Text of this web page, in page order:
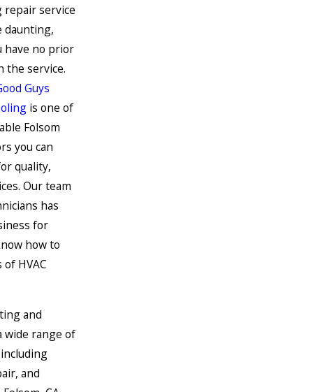
repair service
daunting,
have no prior
the service.
Guys
is one of
Folsom
you can
quality,
Our team
has
for
how to
HVAC
and
wide range of
and